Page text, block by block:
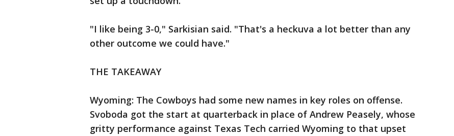
"I like being 3-0," Sarkisian said. "That's a heckuva a lot better than any
other outcome we could have."
THE TAKEAWAY
Wyoming: The Cowboys had some new names in key roles on offense.
Svoboda got the start at quarterback in place of Andrew Peasely, whose
gritty performance against Texas Tech carried Wyoming to that upset